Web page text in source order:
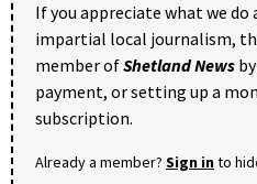
If you appreciate what we
impartial local journalism,
member ofShetland News
payment, or setting up a
subscription.
Already a member? Sign into